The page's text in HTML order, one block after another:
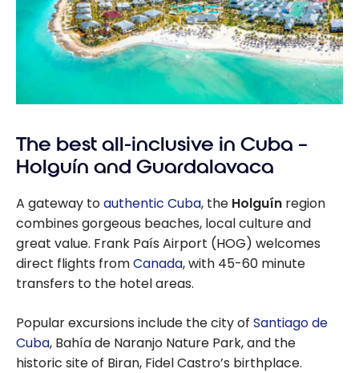
The best all-inclusive in Cuba –
Holguín and Guardalavaca
A gateway toauthentic Cuba, the Holguín region
combines gorgeous beaches, local culture and
great value. Frank País Airport (HOG) welcomes
direct flights fromCanada, with 45-60 minute
transfers to the hotel areas.
Popular excursions include the city of Santiago de
Cuba, Bahía de Naranjo Nature Park, and the
historic site of Biran, Fidel Castro’s birthplace.